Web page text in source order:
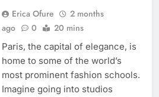
Erica Ofure
2 months
ago
0 20 mins
Paris, the capital of elegance, is
home to some of the world’s
most prominent fashion schools.
Imagine going into studios